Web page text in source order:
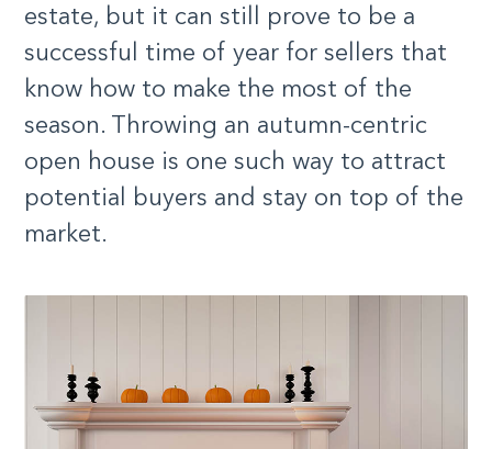
estate, but it can still prove to be a
successful time of year for sellers that
know how to make the most of the
season. Throwing an autumn-centric
open house is one such way to attract
potential buyers and stay on top of the
market.